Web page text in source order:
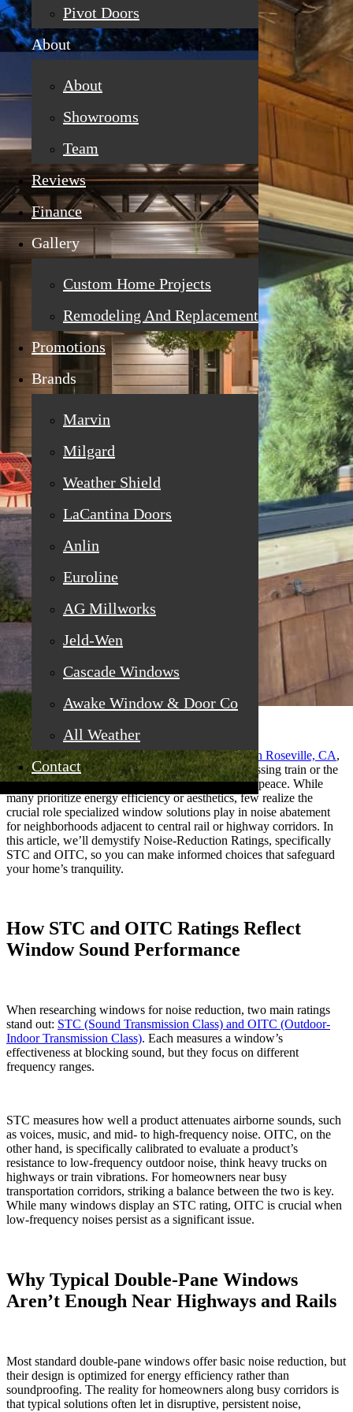
Pivot Doors
About
About
Showrooms
Team
Reviews
Finance
Gallery
Custom Home Projects
Remodeling And Replacement
Promotions
Brands
Marvin
Milgard
Weather Shield
LaCantina Doors
Anlin
Euroline
AG Millworks
Jeld-Wen
Cascade Windows
Awake Window & Door Co
All Weather
Contact
For residents searching for replacement windows in Roseville, CA,
noise is often underestimated, until the roar of a passing train or the
relentless hum of highway traffic steals away your peace. While
many prioritize energy efficiency or aesthetics, few realize the
crucial role specialized window solutions play in noise abatement
for neighborhoods adjacent to central rail or highway corridors. In
this article, we’ll demystify Noise-Reduction Ratings, specifically
STC and OITC, so you can make informed choices that safeguard
your home’s tranquility.
How STC and OITC Ratings Reflect
Window Sound Performance
When researching windows for noise reduction, two main ratings
stand out: STC (Sound Transmission Class) and OITC (Outdoor-
Indoor Transmission Class). Each measures a window’s
effectiveness at blocking sound, but they focus on different
frequency ranges.
STC measures how well a product attenuates airborne sounds, such
as voices, music, and mid- to high-frequency noise. OITC, on the
other hand, is specifically calibrated to evaluate a product’s
resistance to low-frequency outdoor noise, think heavy trucks on
highways or train vibrations. For homeowners near busy
transportation corridors, striking a balance between the two is key.
While many windows display an STC rating, OITC is crucial when
low-frequency noises persist as a significant issue.
Why Typical Double-Pane Windows
Aren’t Enough Near Highways and Rails
Most standard double-pane windows offer basic noise reduction, but
their design is optimized for energy efficiency rather than
soundproofing. The reality for homeowners along busy corridors is
that typical solutions often let in disruptive, persistent noise,